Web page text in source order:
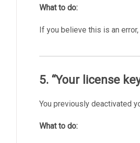
What to do:
If you believe this is an
5. “Your license
You previously deactivated
What to do: